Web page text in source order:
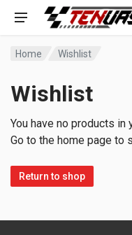
Home Wishlist
Wishlist
You have no products in
Go to the home page to
Return to shop